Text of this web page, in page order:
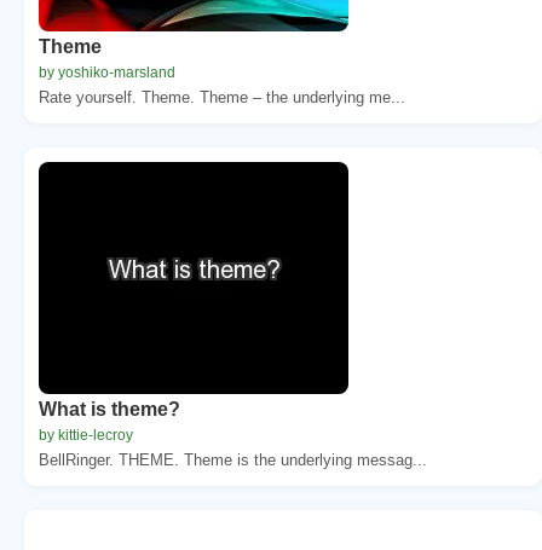
Theme
by yoshiko-marsland
Rate yourself. Theme. Theme – the underlying me...
What is theme?
by kittie-lecroy
BellRinger. THEME. Theme is the underlying messag...